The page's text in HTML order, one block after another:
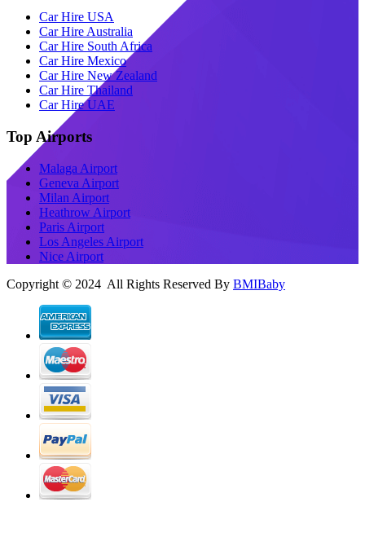
Car Hire USA
Car Hire Australia
Car Hire South Africa
Car Hire Mexico
Car Hire New Zealand
Car Hire Thailand
Car Hire UAE
Top Airports
Malaga Airport
Geneva Airport
Milan Airport
Heathrow Airport
Paris Airport
Los Angeles Airport
Nice Airport
Copyright © 2024 All Rights Reserved By BMIBaby